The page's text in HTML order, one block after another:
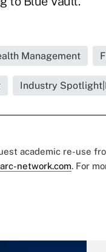
Management
Industry
academic re-use
network.com. For